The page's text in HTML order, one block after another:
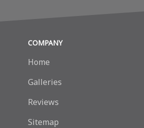
COMPANY
Home
Galleries
Reviews
Sitemap